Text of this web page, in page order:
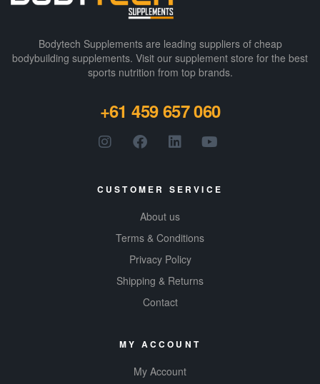
Bodytech Supplements are leading suppliers of cheap
bodybuilding supplements​. Visit our supplement store for the best
sports nutrition from top brands.
+61 459 657 060
CUSTOMER SERVICE
About us
Terms & Conditions
Privacy Policy
Shipping & Returns
Contact
MY ACCOUNT
My Account